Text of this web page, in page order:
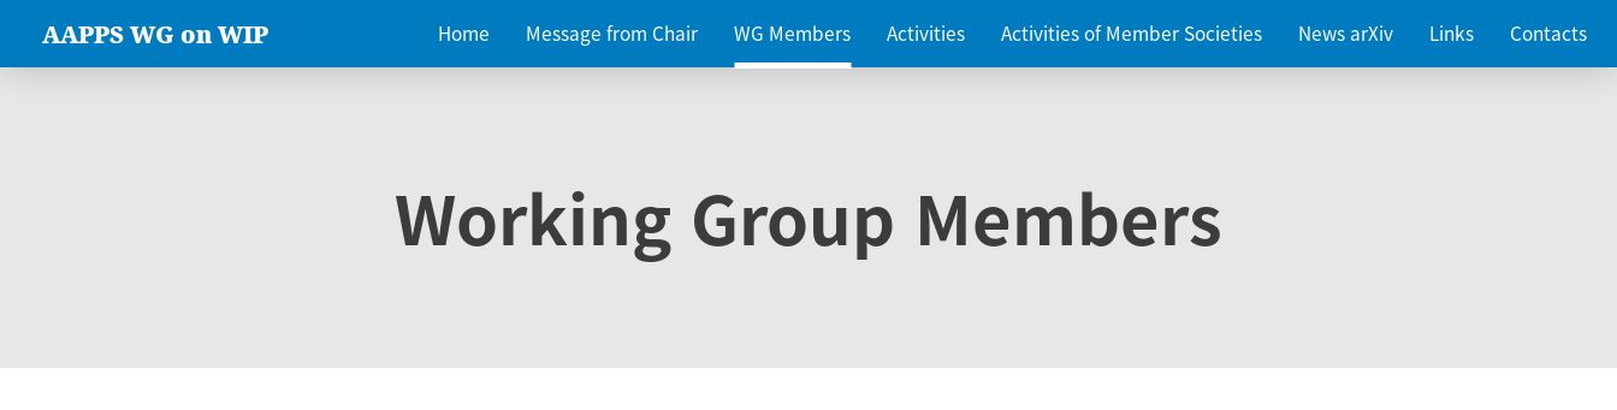
AAPPS WG on WIP Home Message from Chair WG Members Activities Activities of Member Societies News arXiv Links Contacts
Working Group Members